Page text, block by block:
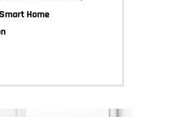
Smart Home